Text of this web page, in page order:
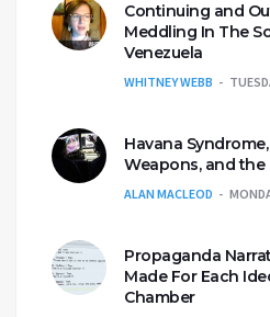
Continuing and
Meddling In The
Venezuela
WHITNEY WEBB
Havana
Weapons, and the
ALAN MACLEOD
Propaganda
Made For Each
Chamber